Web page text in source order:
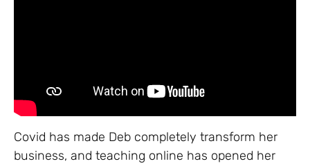
Covid has made Deb completely transform her
business, and teaching online has opened her